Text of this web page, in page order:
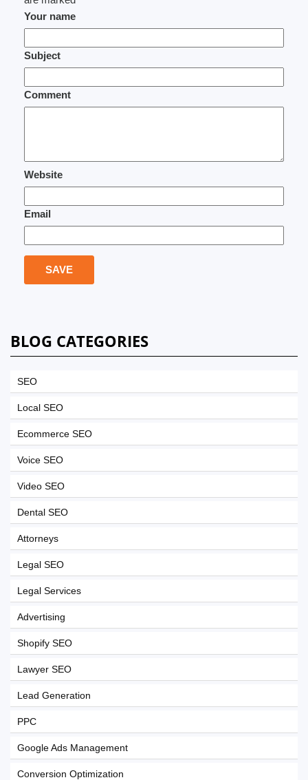
Your name
Subject
Comment
Website
Email
BLOG CATEGORIES
SEO
Local SEO
Ecommerce SEO
Voice SEO
Video SEO
Dental SEO
Attorneys
Legal SEO
Legal Services
Advertising
Shopify SEO
Lawyer SEO
Lead Generation
PPC
Google Ads Management
Conversion Optimization